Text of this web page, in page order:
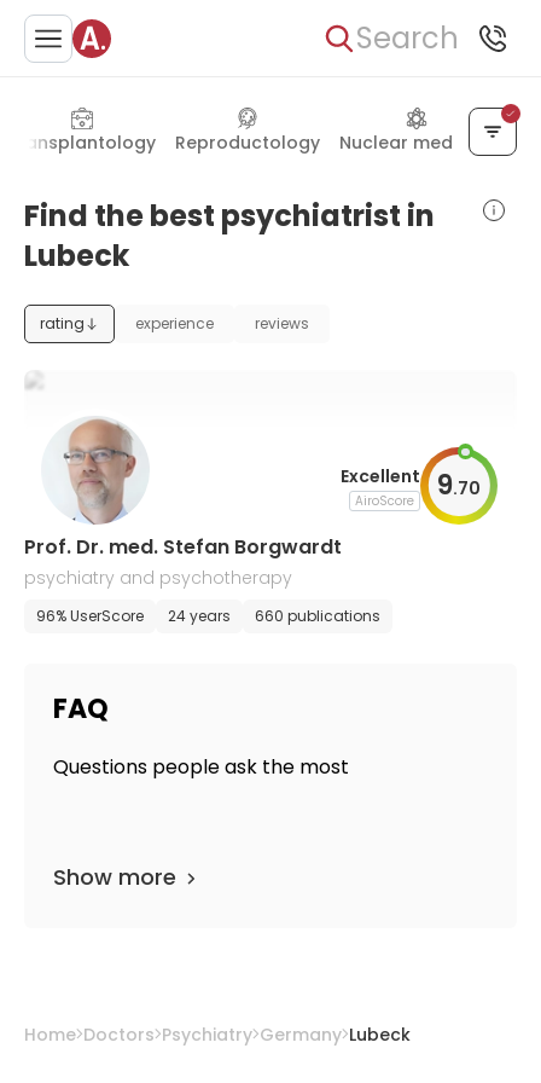
Search
Transplantology Reproductology Nuclear medicine
Find the best psychiatrist in
Lubeck
rating experience reviews
Excellent
AiroScore 9.70
Prof. Dr. med. Stefan Borgwardt
psychiatry and psychotherapy
96% UserScore 24 years 660 publications
FAQ
Questions people ask the most
Show more
Home Doctors Psychiatry Germany Lubeck